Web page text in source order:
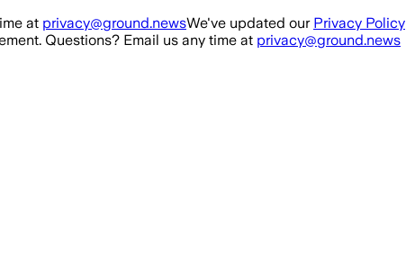
at privacy@ground.newsWe've updated our Privacy Policy
Questions? Email us any time at privacy@ground.news